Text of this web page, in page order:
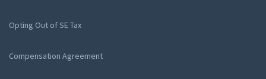
Opting Out of SE Tax
Compensation Agreement